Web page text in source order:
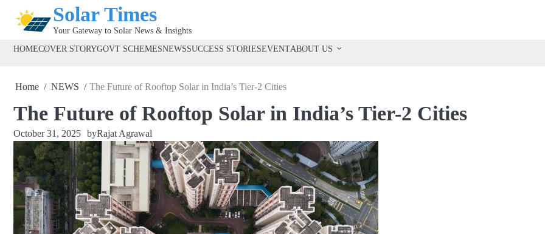
Solar Times
Your Gateway to Solar News & Insights
HOMECOVER STORYGOVT SCHEMESNEWSSUCCESS STORIESEVENTABOUT US
Home NEWS The Future of Rooftop Solar in India’s Tier-2 Cities
The Future of Rooftop Solar in India’s Tier-2 Cities
October 31, 2025 byRajat Agrawal